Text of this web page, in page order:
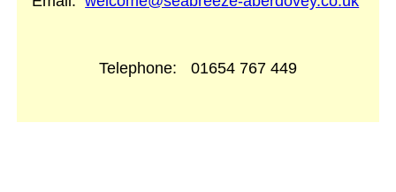
Telephone: 01654 767 449